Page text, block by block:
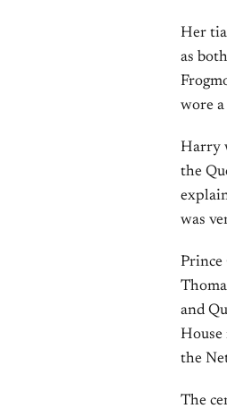
Her
as
wore
Harry
the
was
Prince
and
House
the
The